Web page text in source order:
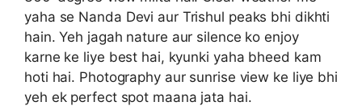
yaha se Nanda Devi aur Trishul peaks bhi dikhti
hain. Yeh jagah nature aur silence ko enjoy
karne ke liye best hai, kyunki yaha bheed kam
hoti hai. Photography aur sunrise view ke liye bhi
yeh ek perfect spot maana jata hai.